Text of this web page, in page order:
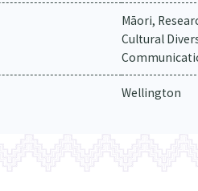
Māori,
Cultural
Wellington